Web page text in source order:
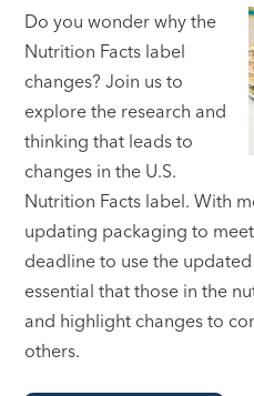
Do you wonder why the
Nutrition Facts label
changes? Join us to
explore the research and
thinking that leads to
changes in the U.S.
Nutrition Facts label. With
updating packaging to
deadline to use the
essential that those in the
and highlight changes to
others.